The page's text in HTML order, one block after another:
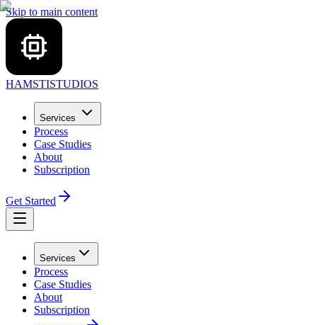
Skip to main content
HAMSTISTUDIOS
Services
Process
Case Studies
About
Subscription
Get Started
Services
Process
Case Studies
About
Subscription